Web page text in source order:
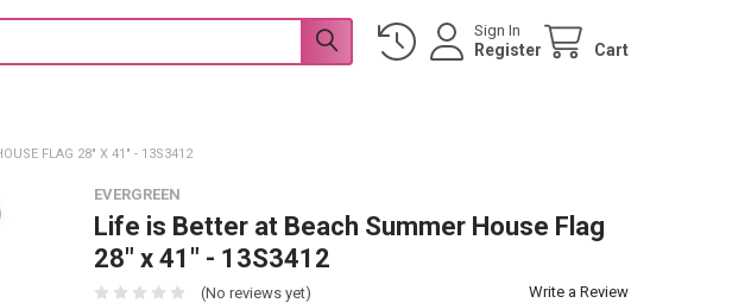
Sign In
Register Cart
FLAG 28" X 41" - 13S3412
EVERGREEN
Life is Better at Beach Summer House Flag
28" x 41" - 13S3412
(No reviews yet) Write a Review